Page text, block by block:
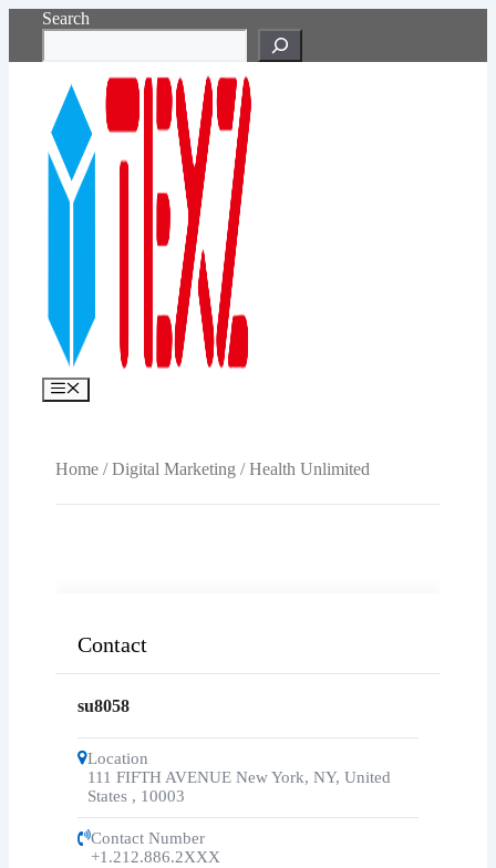
content
Search
Menu
Home /Digital Marketing / Health Unlimited
Contact
su8058
Location
111 FIFTH AVENUE New York, NY, United
States , 10003
Contact Number
+1.212.886.2XXX